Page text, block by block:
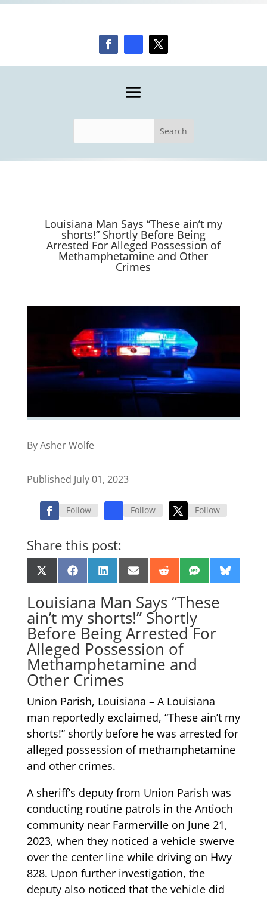
Louisiana Man Says “These ain’t my
shorts!” Shortly Before Being
Arrested For Alleged Possession of
Methamphetamine and Other
Crimes
By Asher Wolfe
Published July 01, 2023
Follow Follow Follow
Share this post:
Share
on
X
(Twitter)
Share
on
FacebookShare
on
LinkedInShare
on
EmailShare
on
RedditShare
on
SMS Share
on
Louisiana Man Says “These
ain’t my shorts!” Shortly
Before Being Arrested For
Alleged Possession of
Methamphetamine and
Other Crimes
Union Parish, Louisiana – A Louisiana
man reportedly exclaimed, “These ain’t my
shorts!” shortly before he was arrested for
alleged possession of methamphetamine
and other crimes.
A sheriff’s deputy from Union Parish was
conducting routine patrols in the Antioch
community near Farmerville on June 21,
2023, when they noticed a vehicle swerve
over the center line while driving on Hwy
828. Upon further investigation, the
deputy also noticed that the vehicle did